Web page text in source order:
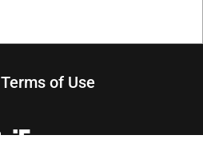
Terms of Use